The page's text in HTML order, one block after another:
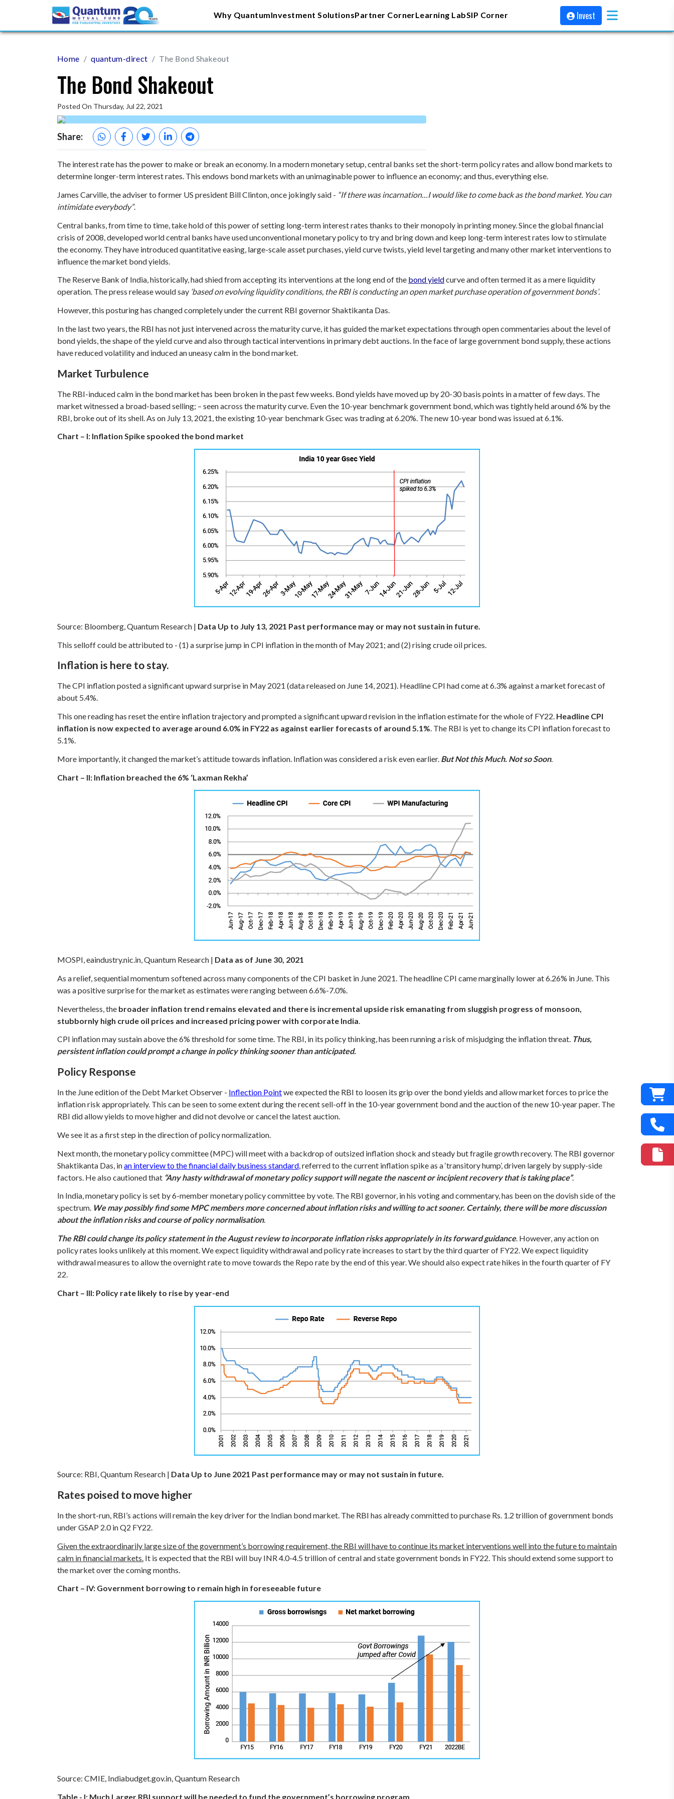
Why QuantumInvestment SolutionsPartner CornerLearning LabSIP Corner Invest
Home quantum-direct The Bond Shakeout
The Bond Shakeout
Posted On Thursday, Jul 22, 2021
Share:
The interest rate has the power to make or break an economy. In a modern monetary setup, central banks set the short-term policy rates and allow bond markets to
determine longer-term interest rates. This endows bond markets with an unimaginable power to influence an economy; and thus, everything else.
James Carville, the adviser to former US president Bill Clinton, once jokingly said - “If there was incarnation…I would like to come back as the bond market. You can
intimidate everybody”.
Central banks, from time to time, take hold of this power of setting long-term interest rates thanks to their monopoly in printing money. Since the global financial
crisis of 2008, developed world central banks have used unconventional monetary policy to try and bring down and keep long-term interest rates low to stimulate
the economy. They have introduced quantitative easing, large-scale asset purchases, yield curve twists, yield level targeting and many other market interventions to
influence the market bond yields.
The Reserve Bank of India, historically, had shied from accepting its interventions at the long end of the bond yieldcurve and often termed it as a mere liquidity
operation. The press release would say ‘based on evolving liquidity conditions, the RBI is conducting an open market purchase operation of government bonds’.
However, this posturing has changed completely under the current RBI governor Shaktikanta Das.
In the last two years, the RBI has not just intervened across the maturity curve, it has guided the market expectations through open commentaries about the level of
bond yields, the shape of the yield curve and also through tactical interventions in primary debt auctions. In the face of large government bond supply, these actions
have reduced volatility and induced an uneasy calm in the bond market.
Market Turbulence
The RBI-induced calm in the bond market has been broken in the past few weeks. Bond yields have moved up by 20-30 basis points in a matter of few days. The
market witnessed a broad-based selling; – seen across the maturity curve. Even the 10-year benchmark government bond, which was tightly held around 6% by the
RBI, broke out of its shell. As on July 13, 2021, the existing 10-year benchmark Gsec was trading at 6.20%. The new 10-year bond was issued at 6.1%.
Chart – I: Inflation Spike spooked the bond market
Source: Bloomberg, Quantum Research | Data Up to July 13, 2021 Past performance may or may not sustain in future.
This selloff could be attributed to - (1) a surprise jump in CPI inflation in the month of May 2021; and(2) rising crude oil prices.
Inflation is here to stay.
The CPI inflation posted a significant upward surprise in May 2021 (data released on June 14, 2021). Headline CPI had come at 6.3% against a market forecast of
about 5.4%.
This one reading has reset the entire inflation trajectory and prompted a significant upward revision in the inflation estimate for the whole of FY22. Headline CPI
inflation is now expected to average around 6.0% in FY22 as against earlier forecasts of around 5.1%. The RBI is yet to change its CPI inflation forecast to
5.1%.
More importantly, it changed the market’s attitude towards inflation. Inflation was considered a risk even earlier. But Not this Much. Not so Soon.
Chart – II: Inflation breached the 6% ‘Laxman Rekha’
MOSPI, eaindustry.nic.in, Quantum Research | Data as of June 30, 2021
As a relief, sequential momentum softened across many components of the CPI basket in June 2021. The headline CPI came marginally lower at 6.26% in June. This
was a positive surprise for the market as estimates were ranging between 6.6%-7.0%.
Nevertheless, the broader inflation trend remains elevated and there is incremental upside risk emanating from sluggish progress of monsoon,
stubbornly high crude oil prices and increased pricing power with corporate India
CPI inflation may sustain above the 6% threshold for some time. The RBI, in its policy thinking, has been running a risk of misjudging the inflation threat. Thus,
persistent inflation could prompt a change in policy thinking sooner than anticipated.
Policy Response
In the June edition of the Debt Market Observer - Inflection Pointwe expected the RBI to loosen its grip over the bond yields and allow market forces to price the
inflation risk appropriately. This can be seen to some extent during the recent sell-off in the 10-year government bond and the auction of the new 10-year paper. The
RBI did allow yields to move higher and did not devolve or cancel the latest auction.
We see it as a first step in the direction of policy normalization.
Next month, the monetary policy committee (MPC) will meet with a backdrop of outsized inflation shock and steady but fragile growth recovery. The RBI governor
Shaktikanta Das, inan interview to the financial daily business standard , referred to the current inflation spike as a ‘transitory hump’, driven largely by supply-side
factors. He also cautioned that “Any hasty withdrawal of monetary policy support will negate the nascent or incipient recovery that is taking place”.
In India, monetary policy is set by 6-member monetary policy committee by vote. The RBI governor, in his voting and commentary, has been on the dovish side of the
spectrum. We may possibly find some MPC members more concerned about inflation risks and willing to act sooner. Certainly, there will be more discussion
about the inflation risks and course of policy normalisation.
The RBI could change its policy statement in the August review to incorporate inflation risks appropriately in its forward guidance. However, any action on
policy rates looks unlikely at this moment. We expect liquidity withdrawal and policy rate increases to start by the third quarter of FY22. We expect liquidity
withdrawal measures to allow the overnight rate to move towards the Repo rate by the end of this year. We should also expect rate hikes in the fourth quarter of FY
22.
Chart – III: Policy rate likely to rise by year-end
Source: RBI, Quantum Research | Data Up to June 2021 Past performance may or may not sustain in future.
Rates poised to move higher
In the short-run, RBI’s actions will remain the key driver for the Indian bond market. The RBI has already committed to purchase Rs. 1.2 trillion of government bonds
under GSAP 2.0 in Q2 FY22.
Given the extraordinarily large size of the government’s borrowing requirement, the RBI will have to continue its market interventions well into the future to maintain
calm in financial markets. It is expected that the RBI will buy INR 4.0-4.5 trillion of central and state government bonds in FY22. This should extend some support to
the market over the coming months.
Chart – IV: Government borrowing to remain high in foreseeable future
Source: CMIE, Indiabudget.gov.in, Quantum Research
Table - I: Much Larger RBI support will be needed to fund the government’s borrowing program